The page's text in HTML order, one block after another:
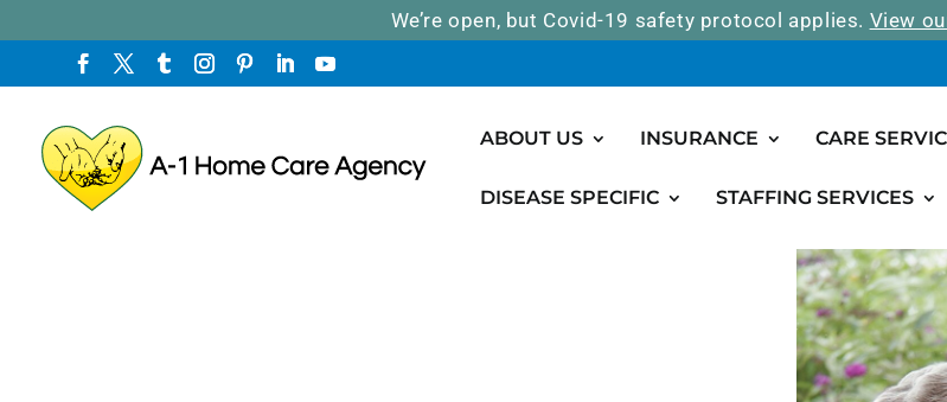
We’re open, but Covid-19 safety protocol applies. View
ABOUT US INSURANCE CARE
DISEASE SPECIFIC STAFFING SERVICES